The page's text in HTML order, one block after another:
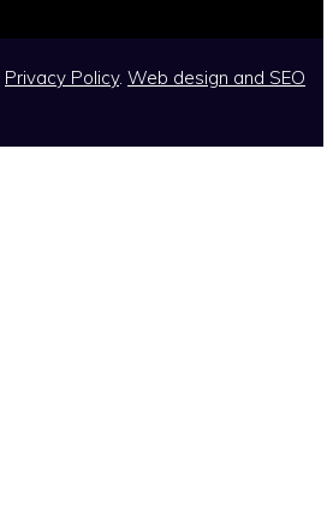
Privacy Policy. Web design and SEO